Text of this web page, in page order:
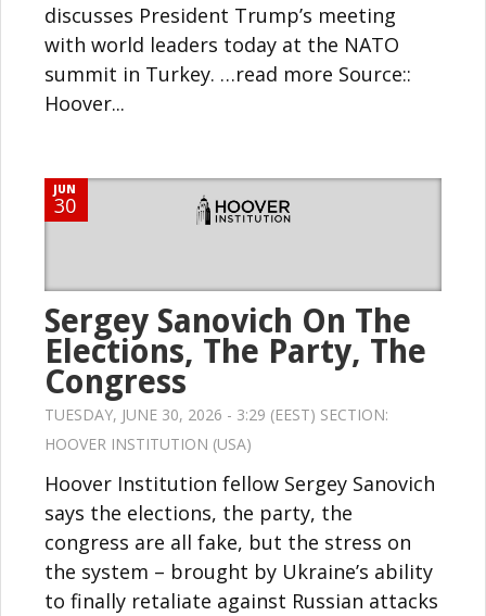
discusses President Trump’s meeting
with world leaders today at the NATO
summit in Turkey. …read more Source::
Hoover...
JUN
30
Sergey Sanovich On The
Elections, The Party, The
Congress
TUESDAY, JUNE 30, 2026 - 3:29 (EEST) SECTION:
HOOVER INSTITUTION (USA)
Hoover Institution fellow Sergey Sanovich
says the elections, the party, the
congress are all fake, but the stress on
the system – brought by Ukraine’s ability
to finally retaliate against Russian attacks